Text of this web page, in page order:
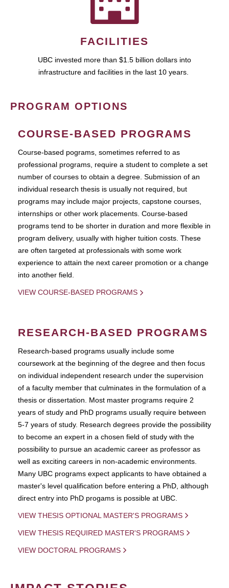
FACILITIES
UBC invested more than $1.5 billion dollars into
infrastructure and facilities in the last 10 years.
PROGRAM OPTIONS
COURSE-BASED PROGRAMS
Course-based pograms, sometimes referred to as
professional programs, require a student to complete a set
number of courses to obtain a degree. Submission of an
individual research thesis is usually not required, but
programs may include major projects, capstone courses,
internships or other work placements. Course-based
programs tend to be shorter in duration and more flexible in
program delivery, usually with higher tuition costs. These
are often targeted at professionals with some work
experience to attain the next career promotion or a change
into another field.
VIEW COURSE-BASED PROGRAMS
RESEARCH-BASED PROGRAMS
Research-based programs usually include some
coursework at the beginning of the degree and then focus
on individual independent research under the supervision
of a faculty member that culminates in the formulation of a
thesis or dissertation. Most master programs require 2
years of study and PhD programs usually require between
5-7 years of study. Research degrees provide the possibility
to become an expert in a chosen field of study with the
possibility to pursue an academic career as professor as
well as exciting careers in non-academic environments.
Many UBC programs expect applicants to have obtained a
master's level qualification before entering a PhD, although
direct entry into PhD progams is possible at UBC.
VIEW THESIS OPTIONAL MASTER'S PROGRAMS
VIEW THESIS REQUIRED MASTER'S PROGRAMS
VIEW DOCTORAL PROGRAMS